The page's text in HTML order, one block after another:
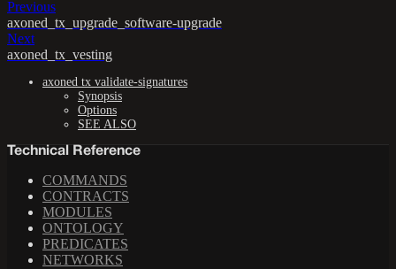
Previous
axoned_tx_upgrade_software-upgrade
Next
axoned_tx_vesting
axoned tx validate-signatures
Synopsis
Options
SEE ALSO
Technical Reference
COMMANDS
CONTRACTS
MODULES
ONTOLOGY
PREDICATES
NETWORKS